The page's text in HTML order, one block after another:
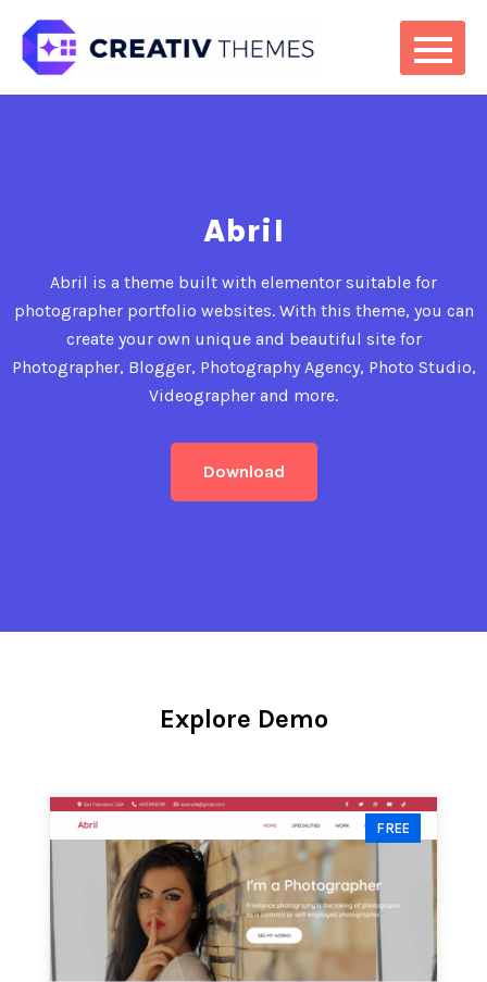
Abril
Abril is a theme built with elementor suitable for
photographer portfolio websites. With this theme, you can
create your own unique and beautiful site for
Photographer, Blogger, Photography Agency, Photo Studio,
Videographer and more.
Download
Explore Demo
FREE